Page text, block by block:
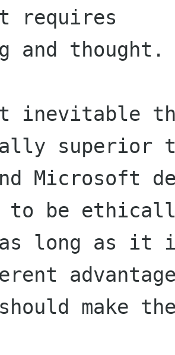
requires
and thought.
superior
Microsoft
to be
long as it
should make